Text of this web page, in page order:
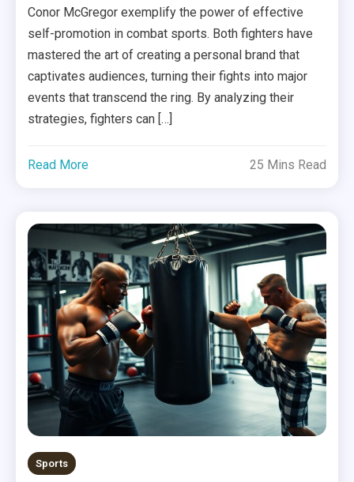
Conor McGregor exemplify the power of effective
self-promotion in combat sports. Both fighters have
mastered the art of creating a personal brand that
captivates audiences, turning their fights into major
events that transcend the ring. By analyzing their
strategies, fighters can […]
Read More 25 Mins Read
Sports